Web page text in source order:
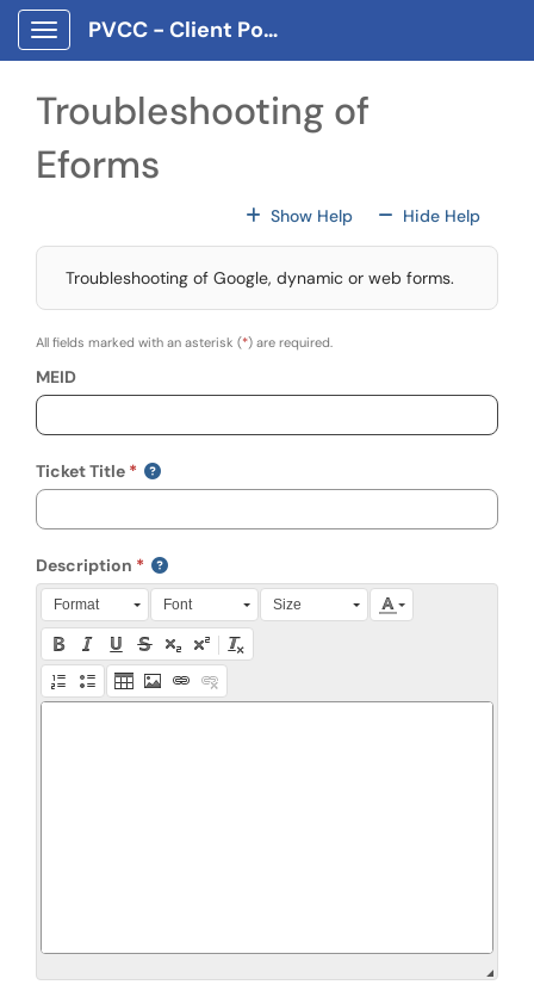
Skip to main content
Show Applications Menu
PVCC - Client Portal App
Troubleshooting of
Eforms
Show HelpFor All Fields
Hide HelpFor All
Troubleshooting of Google, dynamic or web forms.
All fields marked with an asterisk (*) are required.
MEID
Ticket Title
Description
Press Alt + 0 within the editor to access accessibility
Format Font Size